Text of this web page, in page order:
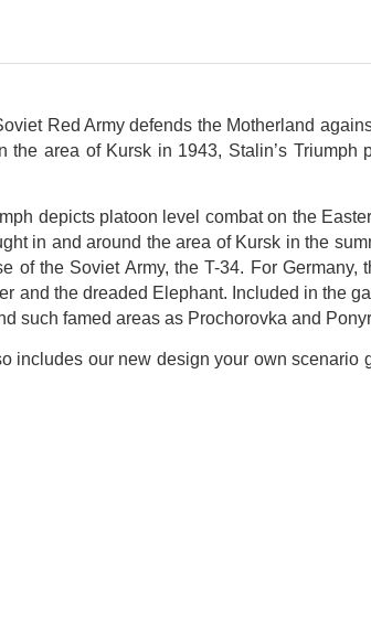
Red Army defends the Motherland
area of Kursk in 1943, Stalin’s Triumph
depicts platoon level combat on the
in and around the area of Kursk in the
the Soviet Army, the T-34. For Germany,
and the dreaded Elephant. Included in the
such famed areas as Prochorovka and
includes our new design your own